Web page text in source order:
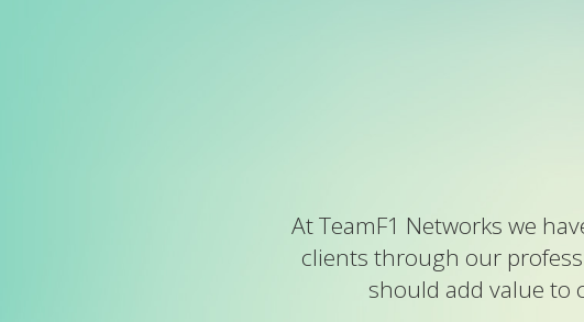
At TeamF1 Networks we
clients through our
should add value to